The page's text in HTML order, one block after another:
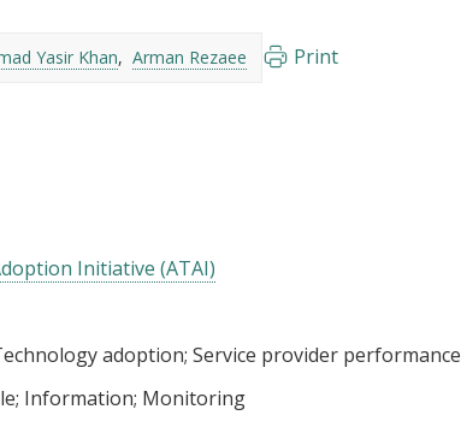
Yasir Khan Arman Rezaee Print
Initiative (ATAI)
adoption Service provider performance
Information Monitoring